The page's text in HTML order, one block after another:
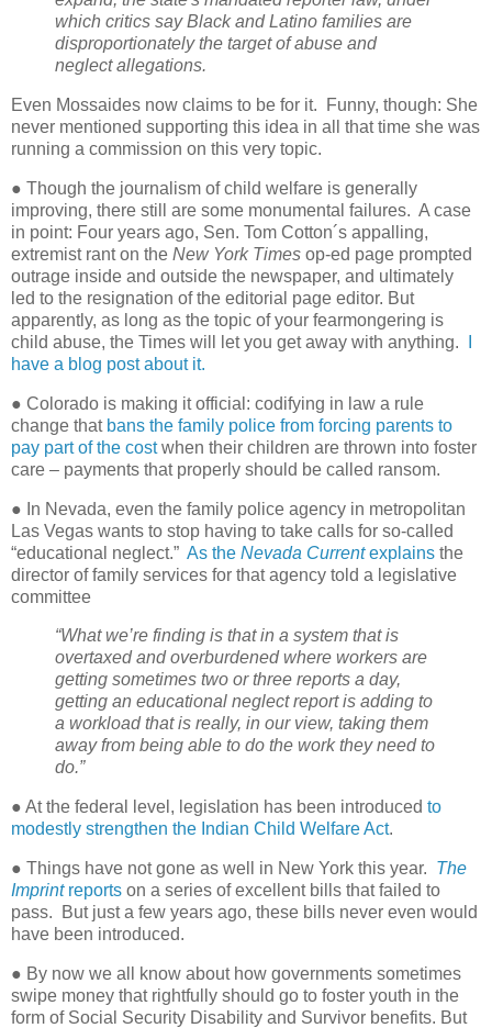
which critics say Black and Latino families are
disproportionately the target of abuse and
neglect allegations.
Even Mossaides now claims to be for it.
Funny, though: She
never mentioned supporting this idea in all that time she was
running a commission on this very topic.
● Though the journalism of child welfare is generally
improving, there still are some monumental failures. A case
in point: Four years ago, Sen. Tom Cotton´s appalling,
extremist rant on the New York Times op-ed page prompted
outrage inside and outside the newspaper, and ultimately
led to the resignation of the editorial page editor. But
apparently, as long as the topic of your fearmongering is
child abuse, the Times will let you get away with anything.
have a blog post about it.
● Colorado is making it official: codifying in law a rule
change that bans the family police from forcing parents to
pay part of the costwhen their children are thrown into foster
care – payments that properly should be called ransom.
● In Nevada, even the family police agency in metropolitan
Las Vegas wants to stop having to take calls for so-called
“educational neglect.” As the Nevada Currentexplains the
director of family services for that agency told a legislative
committee
“What we’re finding is that in a system that is
overtaxed and overburdened where workers are
getting sometimes two or three reports a day,
getting an educational neglect report is adding to
a workload that is really, in our view, taking them
away from being able to do the work they need to
do.”
● At the federal level, legislation has been introduced to
modestly strengthen the Indian Child Welfare Act.
● Things have not gone as well in New York this year. The
Imprint reports on a series of excellent bills that failed to
pass.
But just a few years ago, these bills never even would
have been introduced.
● By now we all know about how governments sometimes
swipe money that rightfully should go to foster youth in the
form of Social Security Disability and Survivor benefits. But